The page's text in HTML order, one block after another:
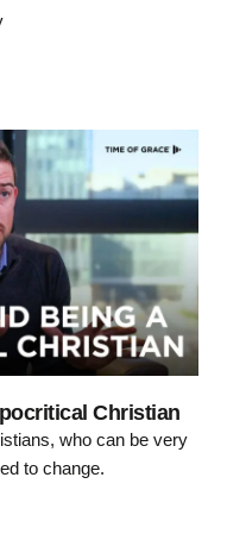
Christian
who can be very
to change.